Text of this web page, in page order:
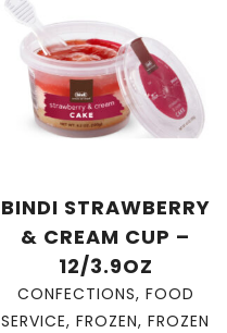
BINDI STRAWBERRY
& CREAM CUP –
12/3.9OZ
CONFECTIONS, FOOD
SERVICE, FROZEN, FROZEN